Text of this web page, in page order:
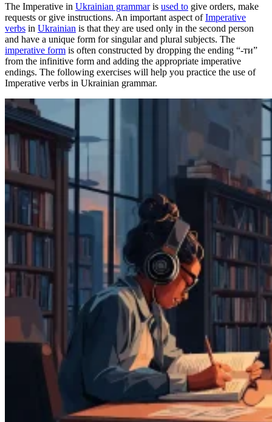
The Imperative in Ukrainian grammaris used to give orders, make
requests or give instructions. An important aspect ofImperative
verbs in Ukrainian is that they are used only in the second person
and have a unique form for singular and plural subjects. The
imperative form is often constructed by dropping the ending “-ти”
from the infinitive form and adding the appropriate imperative
endings. The following exercises will help you practice the use of
Imperative verbs in Ukrainian grammar.